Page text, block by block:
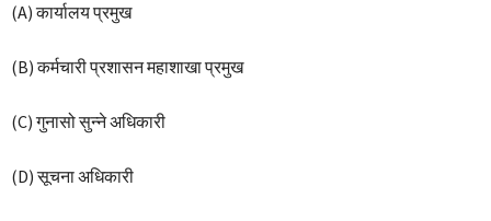
(A) कार्यालय प्रमुख
(B) कर्मचारी प्रशासन महाशाखा प्रमुख
(C) गुनासो सुन्ने अधिकारी
(D) सूचना अधिकारी